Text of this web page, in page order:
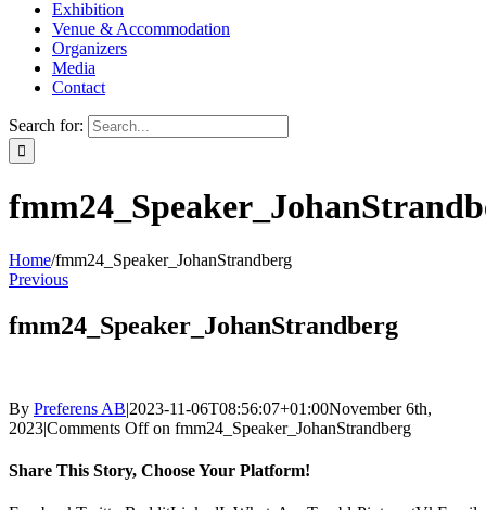
Exhibition
Venue & Accommodation
Organizers
Media
Contact
Search for:
Home/fmm24_Speaker_JohanStrandberg
Previous
fmm24_Speaker_JohanStrandberg
By Preferens AB|2023-11-06T08:56:07+01:00November 6th,
2023|Comments Offon fmm24_Speaker_JohanStrandberg
Share This Story, Choose Your Platform!